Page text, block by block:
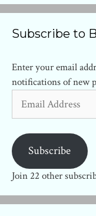
Subscribe to
Enter your email
notifications of new
Address
Subscribe
Join 22 other